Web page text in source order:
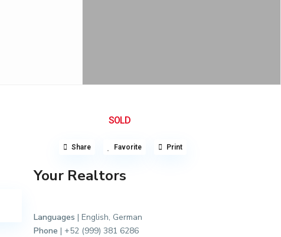
SOLD
Share Favorite Print
Your Realtors
Languages | English, German
Phone | +52 (999) 381 6286